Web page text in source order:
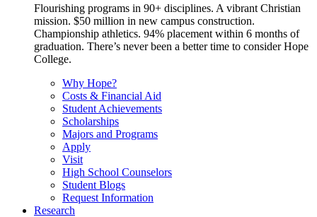
Flourishing programs in 90+ disciplines. A vibrant Christian
mission. $50 million in new campus construction.
Championship athletics. 94% placement within 6 months of
graduation. There’s never been a better time to consider Hope
College.
Why Hope?
Costs & Financial Aid
Student Achievements
Scholarships
Majors and Programs
Apply
Visit
High School Counselors
Student Blogs
Request Information
Research